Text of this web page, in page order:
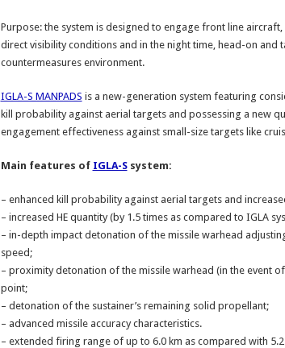
Purpose: the system is designed to engage front line
direct visibility conditions and in the night time, head-on and
countermeasures environment.
IGLA-S MANPADS is a new-generation system featuring
kill probability against aerial targets and possessing a new
engagement effectiveness against small-size targets like
Main features of IGLA-Ssystem:
– enhanced kill probability against aerial targets and
– increased HE quantity (by 1.5 times as compared to IGLA
– in-depth impact detonation of the missile warhead
speed;
– proximity detonation of the missile warhead (in the event
point;
– detonation of the sustainer’s remaining solid propellant;
– advanced missile accuracy characteristics.
– extended firing range of up to 6.0 km as compared with